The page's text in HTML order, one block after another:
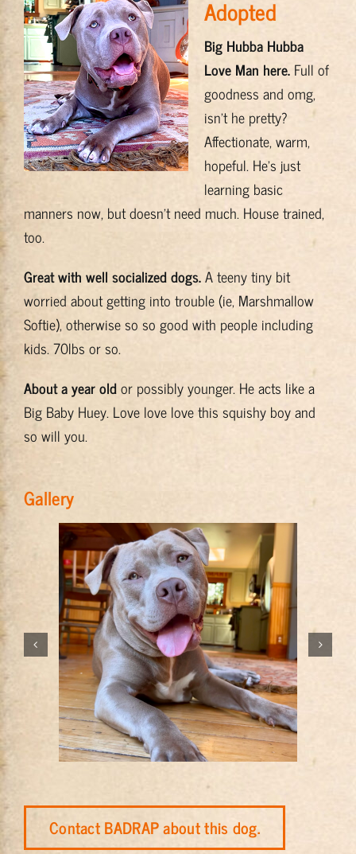
Training & Resources
About
BADRAP Blog
Contact
Adopted
Big Hubba Hubba
Love Man here.Full of
goodness and omg,
isn’t he pretty?
Affectionate, warm,
hopeful. He’s just
learning basic
manners now, but doesn’t need much. House trained,
too.
Great with well socialized dogs.A teeny tiny bit
worried about getting into trouble (ie, Marshmallow
Softie), otherwise so so good with people including
kids. 70lbs or so.
About a year oldor possibly younger. He acts like a
Big Baby Huey. Love love love this squishy boy and
so will you.
Gallery
Contact BADRAP about this dog.